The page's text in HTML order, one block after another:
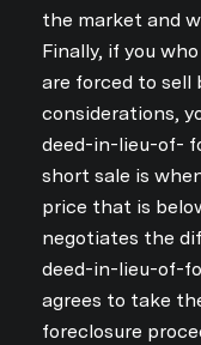
the market and
Finally, if you
are forced to sell
considerations,
deed-in-lieu-of-
short sale is
price that is
negotiates the
deed-in-lieu-of-
agrees to take
foreclosure